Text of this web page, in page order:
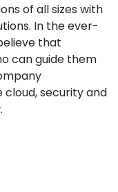
of all sizes with
In the ever-
that
can guide them
security and